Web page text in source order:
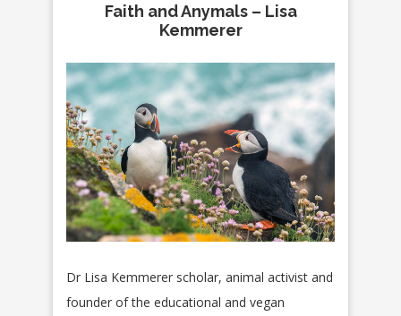
Faith and Anymals – Lisa
Kemmerer
Dr Lisa Kemmerer scholar, animal activist and
founder of the educational and vegan